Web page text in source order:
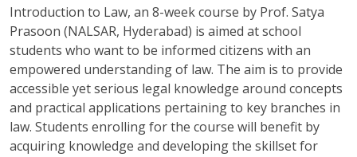
Introduction to Law, an 8-week course by Prof. Satya
Prasoon (NALSAR, Hyderabad) is aimed at school
students who want to be informed citizens with an
empowered understanding of law. The aim is to provide
accessible yet serious legal knowledge around concepts
and practical applications pertaining to key branches in
law. Students enrolling for the course will benefit by
acquiring knowledge and developing the skillset for